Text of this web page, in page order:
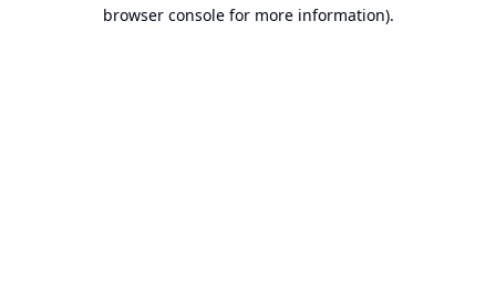
browser console for more information).